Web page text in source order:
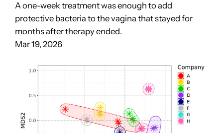
A one-week treatment was enough to add
protective bacteria to the vagina that stayed for
months after therapy ended.
Mar 19, 2026